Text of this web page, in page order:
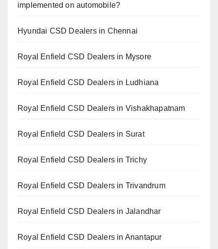
implemented on automobile?
Hyundai CSD Dealers in Chennai
Royal Enfield CSD Dealers in Mysore
Royal Enfield CSD Dealers in Ludhiana
Royal Enfield CSD Dealers in Vishakhapatnam
Royal Enfield CSD Dealers in Surat
Royal Enfield CSD Dealers in Trichy
Royal Enfield CSD Dealers in Trivandrum
Royal Enfield CSD Dealers in Jalandhar
Royal Enfield CSD Dealers in Anantapur